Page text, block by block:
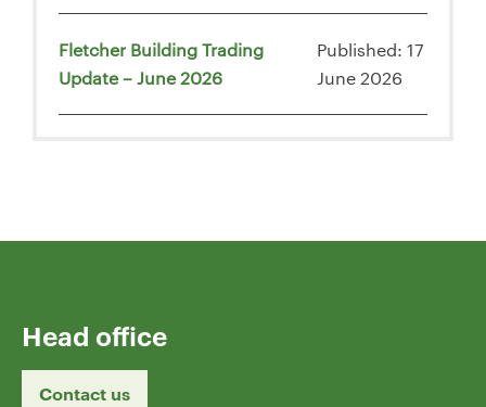
Fletcher Building Trading
Update – June 2026
Published: 17
June 2026
Head office
Contact us